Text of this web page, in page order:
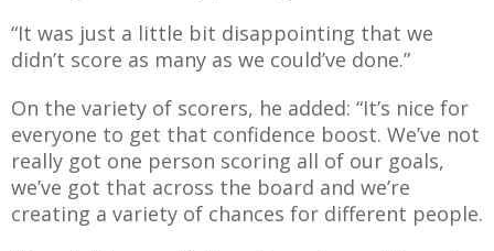
“It was just a little bit disappointing that we
didn’t score as many as we could’ve done.”
On the variety of scorers, he added: “It’s nice for
everyone to get that confidence boost. We’ve not
really got one person scoring all of our goals,
we’ve got that across the board and we’re
creating a variety of chances for different people.